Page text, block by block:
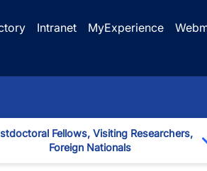
Intranet MyExperience
Fellows, Visiting Researchers,
Foreign Nationals